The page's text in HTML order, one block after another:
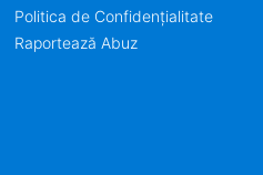
Politica de Confidențialitate
Raportează Abuz